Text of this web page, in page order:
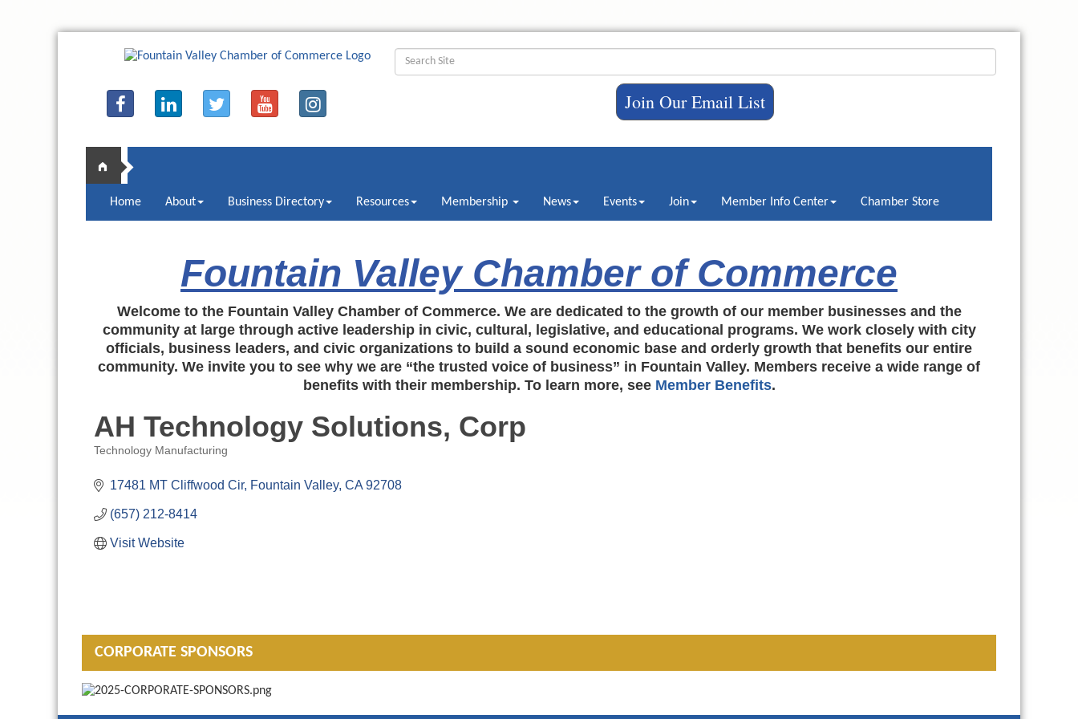
Join Our Email List
Home About Business Directory Resources Membership News Events Join Member Info Center Chamber Store
Fountain Valley Chamber of Commerce
Welcome to the Fountain Valley Chamber of Commerce. We are dedicated to the growth of our member businesses and the
community at large through active leadership in civic, cultural, legislative, and educational programs. We work closely with city
officials, business leaders, and civic organizations to build a sound economic base and orderly growth that benefits our entire
community. We invite you to see why we are “the trusted voice of business” in Fountain Valley. Members receive a wide range of
benefits with their membership. To learn more, see Member Benefits.
AH Technology Solutions, Corp
Categories
Technology Manufacturing
17481 MT Cliffwood Cir Fountain Valley CA 92708
(657) 212-8414
Visit Website
CORPORATE SPONSORS